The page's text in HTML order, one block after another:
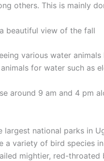
others. This is mainly
beautiful view of the fall
various water
for water such as
around 9 am and 4 pm
largest national parks in
a variety of bird
mightier, red-throated